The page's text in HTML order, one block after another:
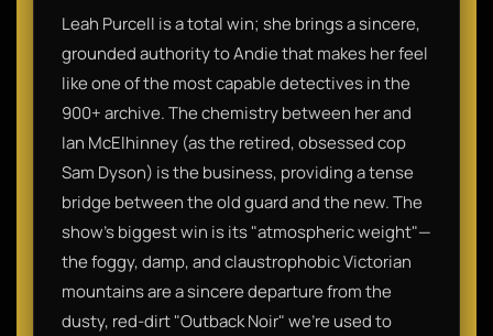
Leah Purcell is a total win; she brings a sincere,
grounded authority to Andie that makes her feel
like one of the most capable detectives in the
900+ archive. The chemistry between her and
Ian McElhinney (as the retired, obsessed cop
Sam Dyson) is the business, providing a tense
bridge between the old guard and the new. The
show’s biggest win is its "atmospheric weight"—
the foggy, damp, and claustrophobic Victorian
mountains are a sincere departure from the
dusty, red-dirt "Outback Noir" we’re used to